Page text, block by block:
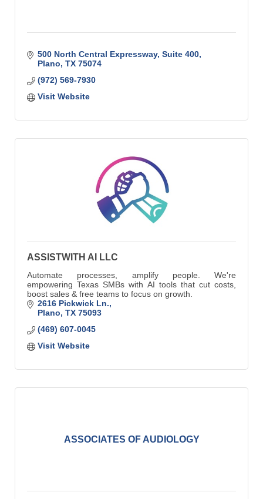
500 North Central Expressway, Suite 400
Plano TX 75074
(972) 569-7930
Visit Website
ASSISTWITH AI LLC
Automate processes, amplify people. We're
empowering Texas SMBs with AI tools that cut costs,
boost sales & free teams to focus on growth.
2616 Pickwick Ln.
Plano TX 75093
(469) 607-0045
Visit Website
ASSOCIATES OF AUDIOLOGY